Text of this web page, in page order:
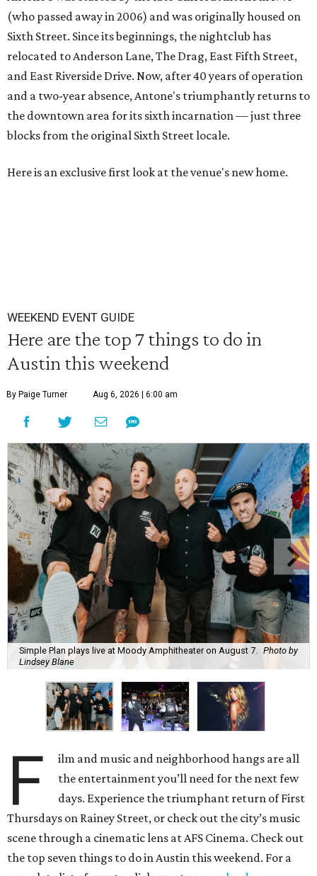
(who passed away in 2006) and was originally housed on
Sixth Street. Since its beginnings, the nightclub has
relocated to Anderson Lane, The Drag, East Fifth Street,
and East Riverside Drive. Now, after 40 years of operation
and a two-year absence, Antone's triumphantly returns to
the downtown area for its sixth incarnation — just three
blocks from the original Sixth Street locale.
Here is an exclusive first look at the venue's new home.
WEEKEND EVENT GUIDE
Here are the top 7 things to do in
Austin this weekend
By Paige Turner Aug 6, 2026 | 6:00 am
Simple Plan plays live at Moody Amphitheater on August 7. Photo by
Lindsey Blane
F
ilm and music and neighborhood hangs are all
the entertainment you’ll need for the next few
days. Experience the triumphant return of First
Thursdays on Rainey Street, or check out the city’s music
scene through a cinematic lens at AFS Cinema. Check out
the top seven things to do in Austin this weekend. For a